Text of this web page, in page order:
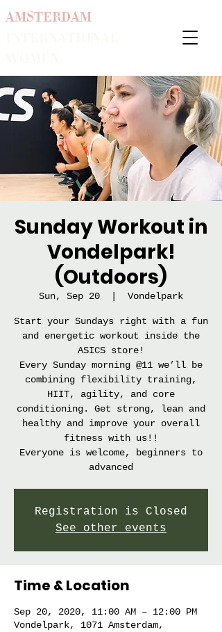
AMSTERDAM
Sunday Workout in
Vondelpark!
(Outdoors)
Sun, Sep 20 Vondelpark
Start your Sundays right with a fun
and energetic workout inside the
ASICS store!
Every Sunday morning @11 we’ll be
combining flexibility training,
HIIT, agility, and core
conditioning. Get strong, lean and
healthy and improve your overall
fitness with us!!
Everyone is welcome, beginners to
advanced
Registration is Closed
See other events
Time & Location
Sep 20, 2020, 11:00 AM – 12:00 PM
Vondelpark, 1071 Amsterdam,